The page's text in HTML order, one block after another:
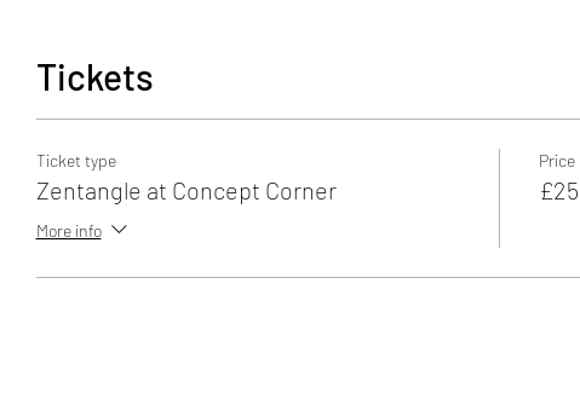
Tickets
Ticket type
Zentangle at Concept Corner
More info
Price